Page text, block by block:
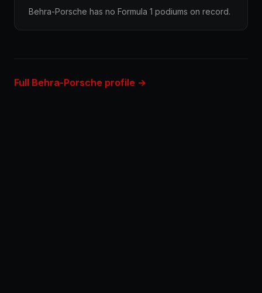
Behra-Porsche has no Formula 1 podiums on record.
Full Behra-Porsche profile →